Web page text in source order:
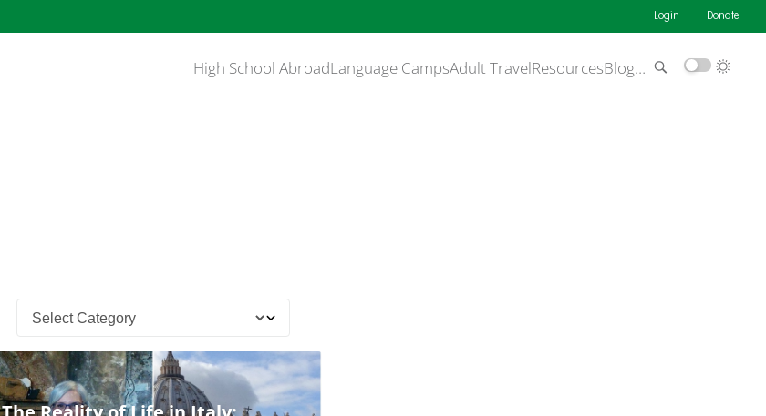
Login Donate
High School AbroadLanguage CampsAdult TravelResourcesBlog…